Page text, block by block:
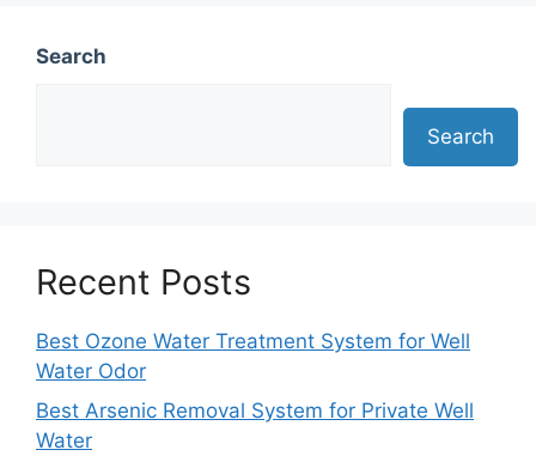
Search
Search
Recent Posts
Best Ozone Water Treatment System for Well
Water Odor
Best Arsenic Removal System for Private Well
Water